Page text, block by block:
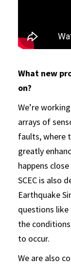
What new
on?
We’re
arrays of
faults, where
greatly
happens
SCEC is also
Earthquake
questions like
the
to occur.
We are also